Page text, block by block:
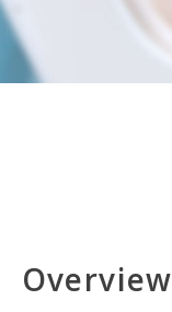
Overview